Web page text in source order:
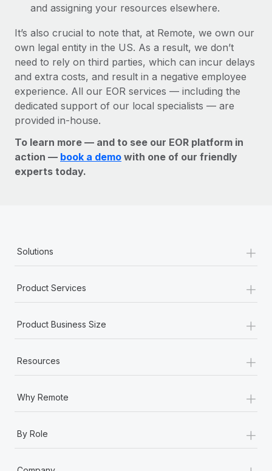
and assigning your resources elsewhere.
It’s also crucial to note that, at Remote, we own our
own legal entity in the US. As a result, we don’t
need to rely on third parties, which can incur delays
and extra costs, and result in a negative employee
experience. All our EOR services — including the
dedicated support of our local specialists — are
provided in-house.
To learn more — and to see our EOR platform in
action — book a demo with one of our friendly
experts today.
Solutions +
Product Services +
Product Business Size +
Resources +
Why Remote +
By Role +